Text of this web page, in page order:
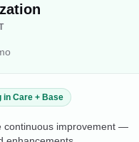
in Care + Base
continuous improvement —